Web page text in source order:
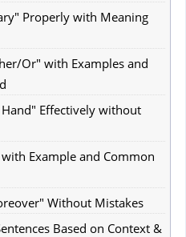
Properly with Meaning
Or" with Examples and
Effectively without
Example and Common
Without Mistakes
Based on Context &